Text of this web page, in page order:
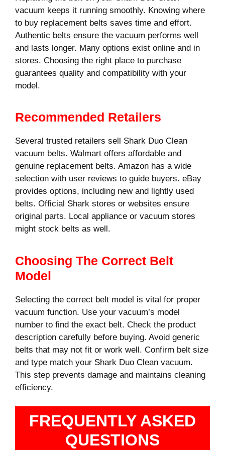
vacuum keeps it running smoothly. Knowing where
to buy replacement belts saves time and effort.
Authentic belts ensure the vacuum performs well
and lasts longer. Many options exist online and in
stores. Choosing the right place to purchase
guarantees quality and compatibility with your
model.
Recommended Retailers
Several trusted retailers sell Shark Duo Clean
vacuum belts. Walmart offers affordable and
genuine replacement belts. Amazon has a wide
selection with user reviews to guide buyers. eBay
provides options, including new and lightly used
belts. Official Shark stores or websites ensure
original parts. Local appliance or vacuum stores
might stock belts as well.
Choosing The Correct Belt
Model
Selecting the correct belt model is vital for proper
vacuum function. Use your vacuum’s model
number to find the exact belt. Check the product
description carefully before buying. Avoid generic
belts that may not fit or work well. Confirm belt size
and type match your Shark Duo Clean vacuum.
This step prevents damage and maintains cleaning
efficiency.
FREQUENTLY ASKED
QUESTIONS